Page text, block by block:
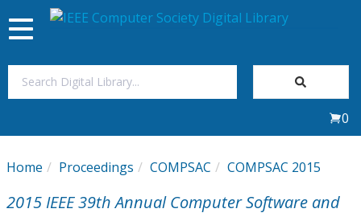
My Subscriptions
Toggle
navigation
0
Home Proceedings COMPSAC COMPSAC 2015
2015 IEEE 39th Annual Computer Software and